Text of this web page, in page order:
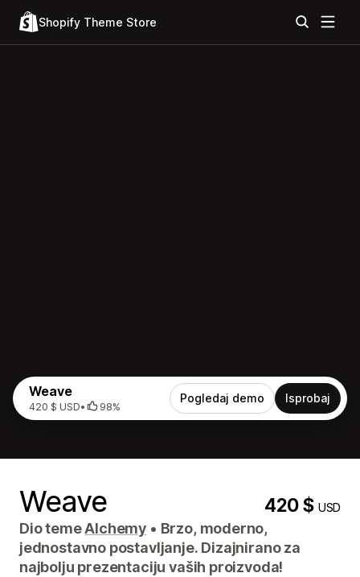
Shopify Theme Store
Weave
420 $ USD• 98%
Pogledaj demo Isprobaj
Weave 420 $USD
Dio temeAlchemy • Brzo, moderno,
jednostavno postavljanje. Dizajnirano za
najbolju prezentaciju vaših proizvoda!